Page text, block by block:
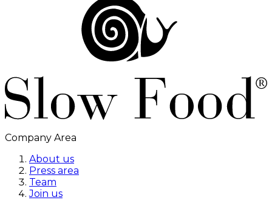
Company Area
About us
Press area
Team
Join us